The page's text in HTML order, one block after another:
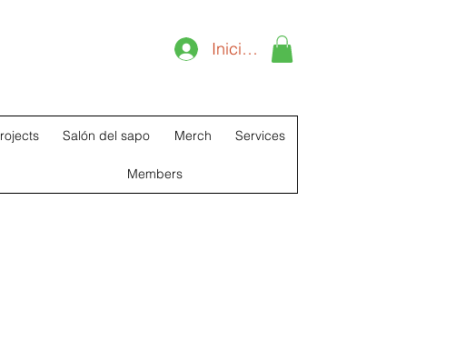
Iniciar sesión
Salón del sapo Merch Services
Members